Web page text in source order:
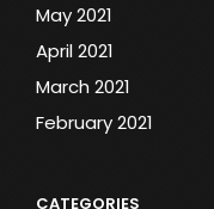
May 2021
April 2021
March 2021
February 2021
CATEGORIES